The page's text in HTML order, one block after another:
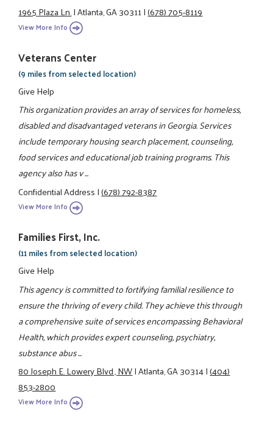
1965 Plaza Ln.|Atlanta, GA 30311|(678) 705-8119
View More Info
Veterans Center
(9 miles from selected location)
Give Help
This organization provides an array of services for homeless,
disabled and disadvantaged veterans in Georgia. Services
include temporary housing search placement, counseling,
food services and educational job training programs. This
agency also has v ...
Confidential Address|(678) 792-8387
View More Info
Families First, Inc.
(11 miles from selected location)
Give Help
This agency is committed to fortifying familial resilience to
ensure the thriving of every child. They achieve this through
a comprehensive suite of services encompassing Behavioral
Health, which provides expert counseling, psychiatry,
substance abus ...
80 Joseph E. Lowery Blvd., NW|Atlanta, GA 30314|(404)
853-2800
View More Info